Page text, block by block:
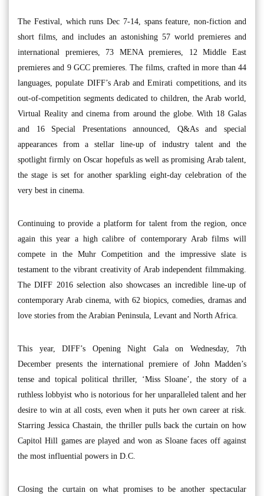
The Festival, which runs Dec 7-14, spans feature, non-fiction and
short films, and includes an astonishing 57 world premieres and
international premieres, 73 MENA premieres, 12 Middle East
premieres and 9 GCC premieres. The films, crafted in more than 44
languages, populate DIFF’s Arab and Emirati competitions, and its
out-of-competition segments dedicated to children, the Arab world,
Virtual Reality and cinema from around the globe. With 18 Galas
and 16 Special Presentations announced, Q&As and special
appearances from a stellar line-up of industry talent and the
spotlight firmly on Oscar hopefuls as well as promising Arab talent,
the stage is set for another sparkling eight-day celebration of the
very best in cinema.
Continuing to provide a platform for talent from the region, once
again this year a high calibre of contemporary Arab films will
compete in the Muhr Competition and the impressive slate is
testament to the vibrant creativity of Arab independent filmmaking.
The DIFF 2016 selection also showcases an incredible line-up of
contemporary Arab cinema, with 62 biopics, comedies, dramas and
love stories from the Arabian Peninsula, Levant and North Africa.
This year, DIFF’s Opening Night Gala on Wednesday, 7th
December presents the international premiere of John Madden’s
tense and topical political thriller, ‘Miss Sloane’, the story of a
ruthless lobbyist who is notorious for her unparalleled talent and her
desire to win at all costs, even when it puts her own career at risk.
Starring Jessica Chastain, the thriller pulls back the curtain on how
Capitol Hill games are played and won as Sloane faces off against
the most influential powers in D.C.
Closing the curtain on what promises to be another spectacular